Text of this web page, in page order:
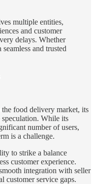
multiple entities,
and customer
delays. Whether
and trusted
food delivery market, its
speculation. While its
number of users,
is a challenge.
to strike a balance
customer experience.
integration with seller
customer service gaps.